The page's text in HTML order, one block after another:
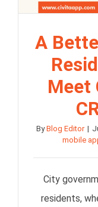
A
Meet
ByBlog Editor |
mobile
City
residents,